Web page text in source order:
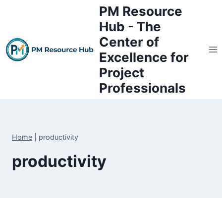
PM Resource
Hub - The
Center of
Excellence for
Project
Professionals
Home productivity
productivity